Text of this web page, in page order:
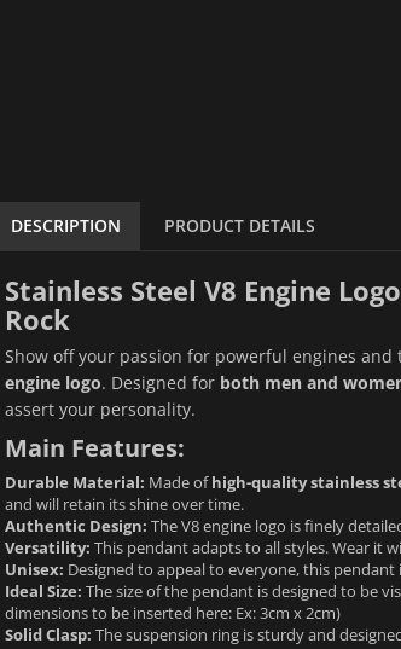
DESCRIPTION PRODUCT DETAILS
Stainless Steel V8 Engine
Rock
Show off your passion for powerful engines
engine logo. Designed for both men and
assert your personality.
Main Features:
Durable Material: Made ofhigh-quality stainless
and will retain its shine over time.
Authentic Design: The V8 engine logo is finely
Versatility: This pendant adapts to all styles. Wear it
Unisex: Designed to appeal to everyone, this
Ideal Size: The size of the pendant is designed to be
dimensions to be inserted here: Ex: 3cm x 2cm)
Solid Clasp: The suspension ring is sturdy and